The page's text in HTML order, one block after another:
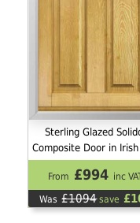
Sterling Glazed
Composite Door in
From £994 inc
Was £1094save